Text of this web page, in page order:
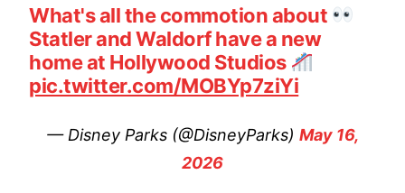
What's all the commotion about
Statler and Waldorf have a new
home at Hollywood Studios
pic.twitter.com/MOBYp7ziYi
— Disney Parks (@DisneyParks) May 16,
2026